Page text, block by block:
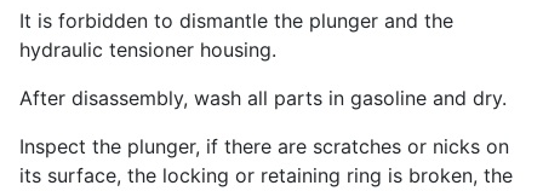
It is forbidden to dismantle the plunger and the
hydraulic tensioner housing.
After disassembly, wash all parts in gasoline and dry.
Inspect the plunger, if there are scratches or nicks on
its surface, the locking or retaining ring is broken, the